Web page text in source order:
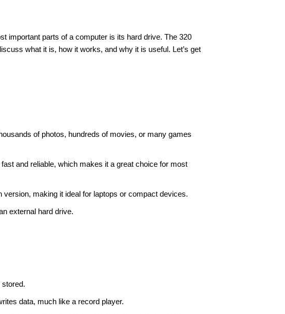
important parts of a computer is its hard drive. The 320
what it is, how it works, and why it is useful. Let’s get
of photos, hundreds of movies, or many games
and reliable, which makes it a great choice for most
making it ideal for laptops or compact devices.
external hard drive.
stored.
data, much like a record player.